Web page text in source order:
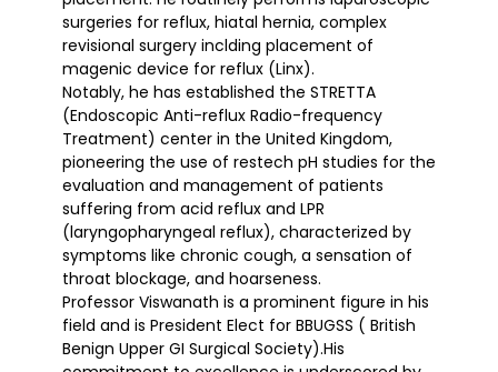
surgeries for reflux, hiatal hernia, complex
revisional surgery inclding placement of
magenic device for reflux (Linx).
Notably, he has established the STRETTA
(Endoscopic Anti-reflux Radio-frequency
Treatment) center in the United Kingdom,
pioneering the use of restech pH studies for the
evaluation and management of patients
suffering from acid reflux and LPR
(laryngopharyngeal reflux), characterized by
symptoms like chronic cough, a sensation of
throat blockage, and hoarseness.
Professor Viswanath is a prominent figure in his
field and is President Elect for BBUGSS ( British
Benign Upper GI Surgical Society).His